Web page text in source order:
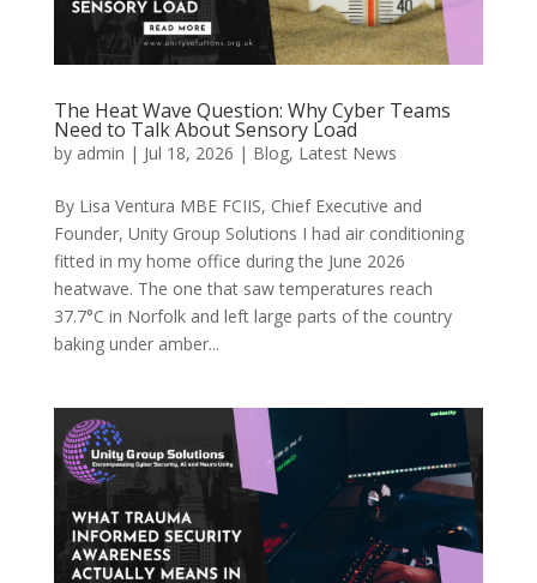
The Heat Wave Question: Why Cyber Teams
Need to Talk About Sensory Load
by admin | Jul 18, 2026 | Blog, Latest News
By Lisa Ventura MBE FCIIS, Chief Executive and
Founder, Unity Group Solutions I had air conditioning
fitted in my home office during the June 2026
heatwave. The one that saw temperatures reach
37.7°C in Norfolk and left large parts of the country
baking under amber...